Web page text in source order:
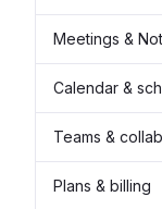
Meetings &
Calendar &
Teams &
Plans & billing